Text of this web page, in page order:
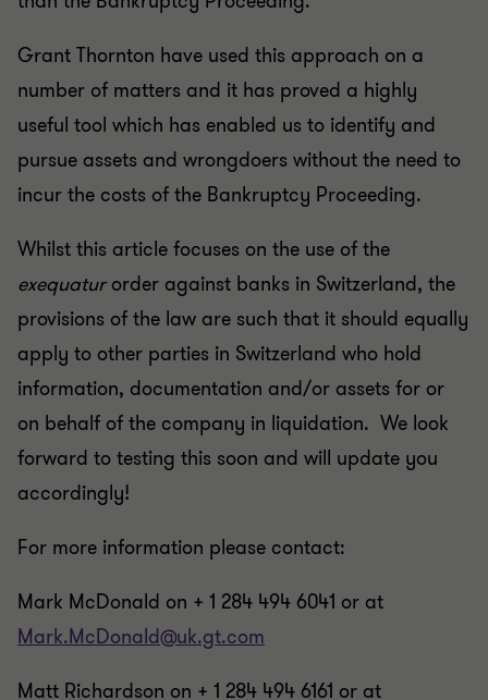
Grant Thornton have used this approach on a
number of matters and it has proved a highly
useful tool which has enabled us to identify and
pursue assets and wrongdoers without the need to
incur the costs of the Bankruptcy Proceeding.
Whilst this article focuses on the use of the
exequaturorder against banks in Switzerland, the
provisions of the law are such that it should equally
apply to other parties in Switzerland who hold
information, documentation and/or assets for or
on behalf of the company in liquidation. We look
forward to testing this soon and will update you
accordingly!
For more information please contact:
Mark McDonald on + 1 284 494 6041 or at
Mark.McDonald@uk.gt.com
Matt Richardson on + 1 284 494 6161 or at